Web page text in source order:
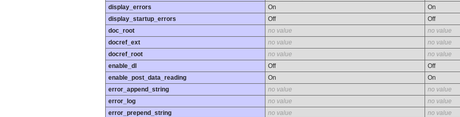
display_errors
On
On
display_startup_errors
Off
Off
doc_root
no value
no value
docref_ext
no value
no value
docref_root
no value
no value
enable_dl
Off
Off
enable_post_data_reading
On
On
error_append_string
no value
no value
error_log
no value
no value
error_prepend_string
no value
no value